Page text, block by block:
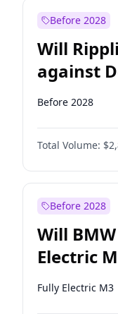
Before 2028
Will
against
Before 2028
Total Volume:
Before 2028
Will
Electric
Fully Electric M3